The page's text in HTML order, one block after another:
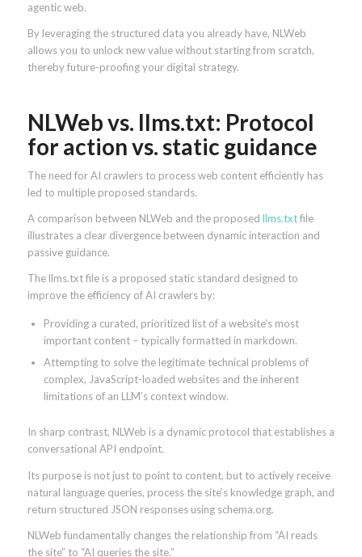
agentic web.
By leveraging the structured data you already have, NLWeb
allows you to unlock new value without starting from scratch,
thereby future-proofing your digital strategy.
NLWeb vs. llms.txt: Protocol
for action vs. static guidance
The need for AI crawlers to process web content efficiently has
led to multiple proposed standards.
A comparison between NLWeb and the proposed llms.txtfile
illustrates a clear divergence between dynamic interaction and
passive guidance.
The llms.txt file is a proposed static standard designed to
improve the efficiency of AI crawlers by:
Providing a curated, prioritized list of a website’s most
important content – typically formatted in markdown.
Attempting to solve the legitimate technical problems of
complex, JavaScript-loaded websites and the inherent
limitations of an LLM’s context window.
In sharp contrast, NLWeb is a dynamic protocol that establishes a
conversational API endpoint.
Its purpose is not just to point to content, but to actively receive
natural language queries, process the site’s knowledge graph, and
return structured JSON responses using schema.org.
NLWeb fundamentally changes the relationship from “AI reads
the site” to “AI queries the site.”